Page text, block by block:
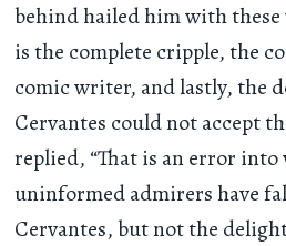
behind hailed him with these
is the complete cripple, the
comic writer, and lastly, the
Cervantes could not accept
replied, “That is an error
uninformed admirers have
Cervantes, but not the